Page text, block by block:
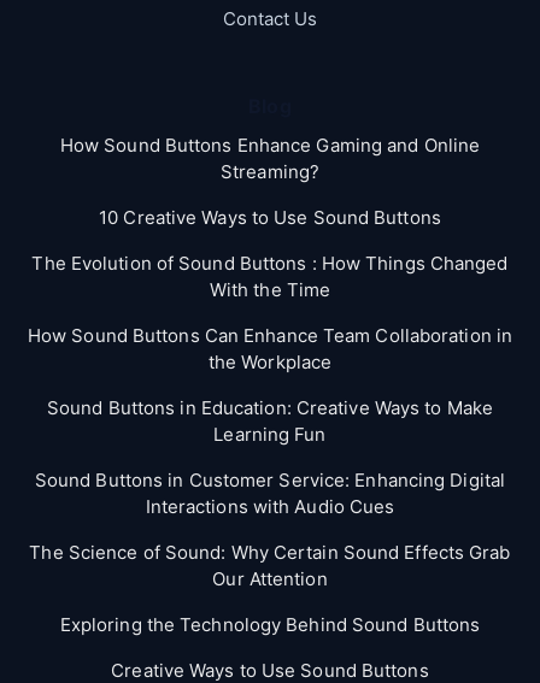
Contact Us
How Sound Buttons Enhance Gaming and Online
Streaming?
10 Creative Ways to Use Sound Buttons
The Evolution of Sound Buttons : How Things Changed
With the Time
How Sound Buttons Can Enhance Team Collaboration in
the Workplace
Sound Buttons in Education: Creative Ways to Make
Learning Fun
Sound Buttons in Customer Service: Enhancing Digital
Interactions with Audio Cues
The Science of Sound: Why Certain Sound Effects Grab
Our Attention
Exploring the Technology Behind Sound Buttons
Creative Ways to Use Sound Buttons